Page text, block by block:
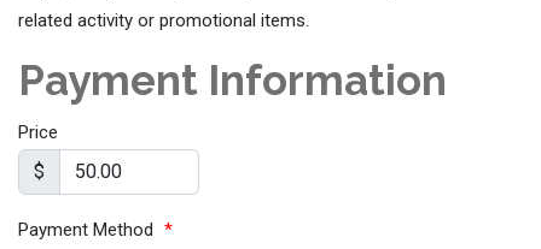
related activity or promotional items.
Payment Information
Price
$
Payment Method *